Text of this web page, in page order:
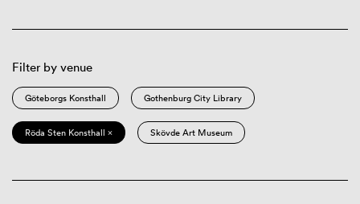
Filter by venue
Göteborgs Konsthall Gothenburg City Library
Röda Sten Konsthall × Skövde Art Museum